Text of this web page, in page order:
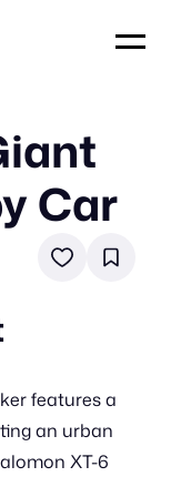
Car
features a
an urban
XT-6